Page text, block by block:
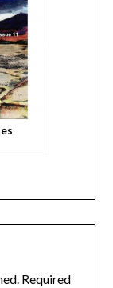
Required